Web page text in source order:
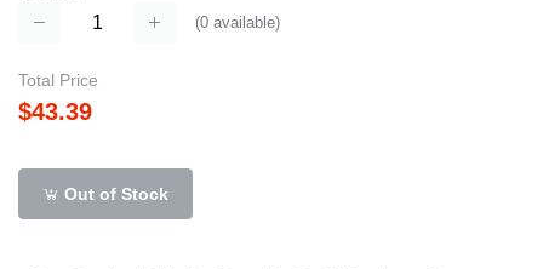
(0 available)
Total Price
$43.39
Out of Stock